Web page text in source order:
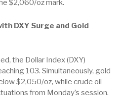
$2,060/oz mark.
DXY Surge and Gold
the Dollar Index (DXY)
103. Simultaneously, gold
$2,050/oz, while crude oil
from Monday’s session.